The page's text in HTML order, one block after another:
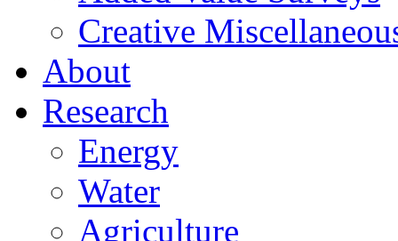
Creative
About
Research
Energy
Water
Agriculture